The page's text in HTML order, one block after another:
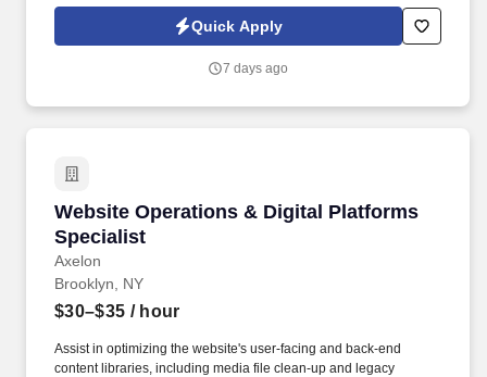
Quick Apply
7 days ago
Website Operations & Digital Platforms
Specialist
Axelon
Website Operations & Digital Platforms
Brooklyn, NY
$30–$35 / hour
Assist in optimizing the website's user-facing and back-end
content libraries, including media file clean-up and legacy